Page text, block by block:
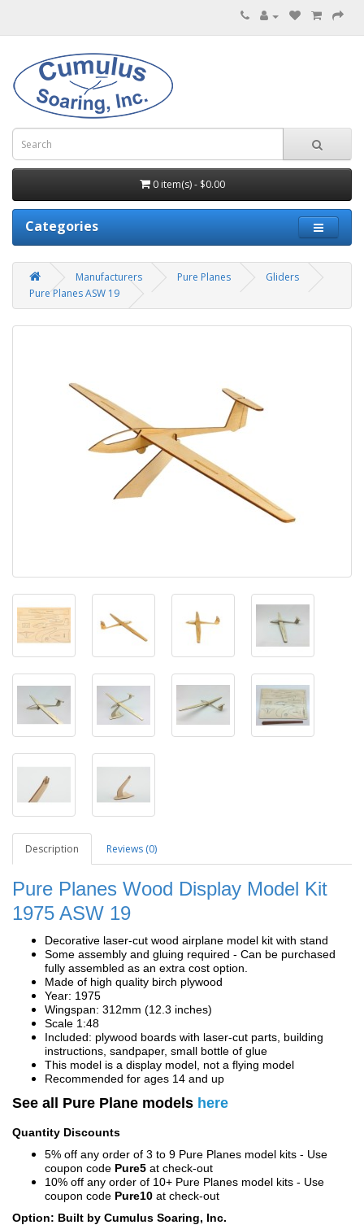
0 item(s) - $0.00
Categories
Manufacturers Pure Planes
Gliders
Pure Planes ASW 19
Description Reviews (0)
Pure Planes Wood Display Model Kit
1975 ASW 19
Decorative laser-cut wood airplane model kit with stand
Some assembly and gluing required - Can be purchased
fully assembled as an extra cost option.
Made of high quality birch plywood
Year: 1975
Wingspan: 312mm (12.3 inches)
Scale 1:48
Included: plywood boards with laser-cut parts, building
instructions, sandpaper, small bottle of glue
This model is a display model, not a flying model
Recommended for ages 14 and up
See all Pure Plane models here
Quantity Discounts
5% off any order of 3 to 9 Pure Planes model kits - Use
coupon code Pure5 at check-out
10% off any order of 10+ Pure Planes model kits - Use
coupon code Pure10 at check-out
Option: Built by Cumulus Soaring, Inc.